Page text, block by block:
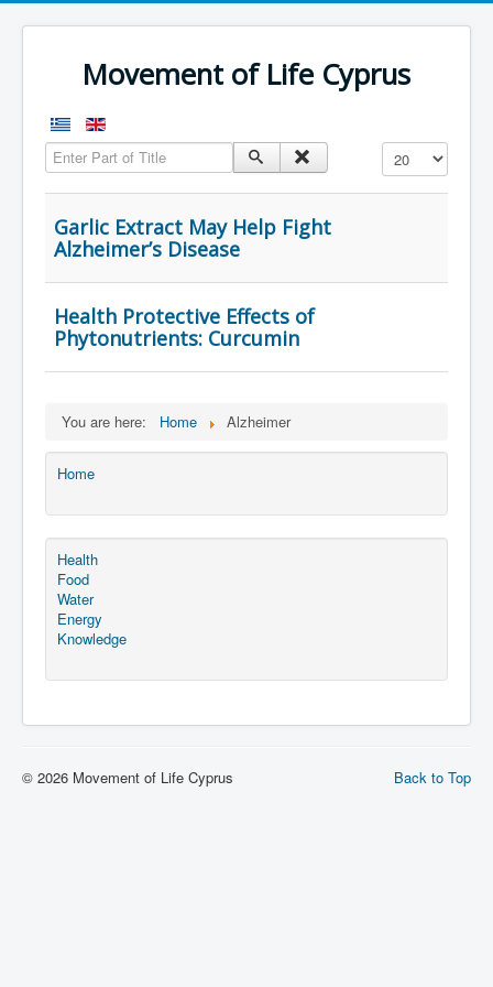
Movement of Life Cyprus
Enter Part of Title Display #
Garlic Extract May Help Fight
Alzheimer’s Disease
Health Protective Effects of
Phytonutrients: Curcumin
You are here: Home Alzheimer
Home
Health
Food
Water
Energy
Knowledge
Back to Top
© 2026 Movement of Life Cyprus